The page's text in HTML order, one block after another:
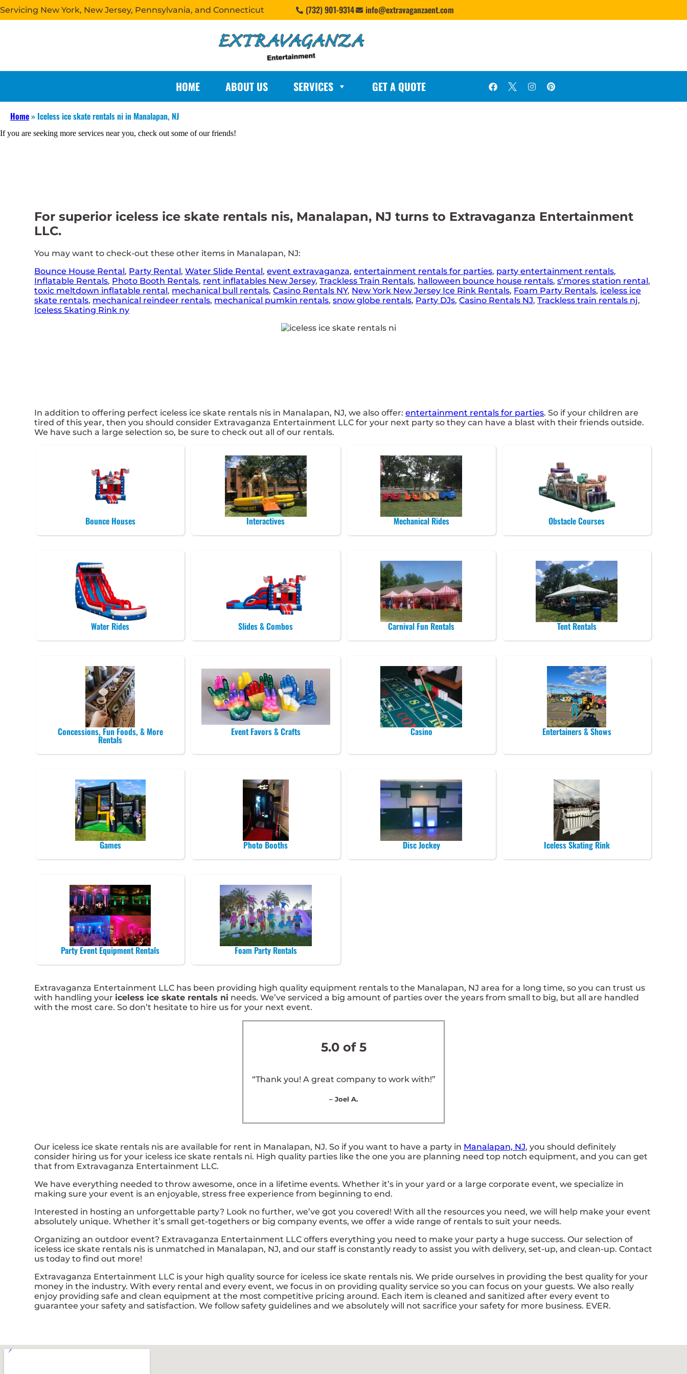
Servicing New York, New Jersey, Pennsylvania, and Connecticut (732) 901-9314 info@extravaganzaent.com
HOME ABOUT US SERVICES GET A QUOTE
Home» Iceless ice skate rentals ni in Manalapan, NJ
If you are seeking more services near you, check out some of our friends!
For superior iceless ice skate rentals nis, Manalapan, NJ turns to Extravaganza Entertainment
LLC.
You may want to check-out these other items in Manalapan, NJ:
Bounce House Rental, Party Rental,Water Slide Rental,event extravaganza,entertainment rentals for parties, party entertainment rentals,
Inflatable Rentals, Photo Booth Rentals, rent inflatables New Jersey,Trackless Train Rentals, halloween bounce house rentals,s’mores station rental,
toxic meltdown inflatable rental, mechanical bull rentals,Casino Rentals NY, New York New Jersey Ice Rink Rentals, Foam Party Rentals, iceless ice
skate rentals, mechanical reindeer rentals, mechanical pumkin rentals,snow globe rentals, Party DJs,Casino Rentals NJ,Trackless train rentals nj,
Iceless Skating Rink ny
In addition to offering perfect iceless ice skate rentals nis in Manalapan, NJ, we also offer:entertainment rentals for parties. So if your children are
tired of this year, then you should consider Extravaganza Entertainment LLC for your next party so they can have a blast with their friends outside.
We have such a large selection so, be sure to check out all of our rentals.
Bounce Houses Interactives Mechanical Rides Obstacle Courses
Water Rides Slides & Combos Carnival Fun Rentals Tent Rentals
Concessions, Fun Foods, & More
Rentals
Event Favors & Crafts Casino Entertainers & Shows
Games Photo Booths Disc Jockey Iceless Skating Rink
Party Event Equipment Rentals Foam Party Rentals
Extravaganza Entertainment LLC has been providing high quality equipment rentals to the Manalapan, NJ area for a long time, so you can trust us
with handling your iceless ice skate rentals ni needs. We’ve serviced a big amount of parties over the years from small to big, but all are handled
with the most care. So don’t hesitate to hire us for your next event.
5.0 of 5
“Thank you! A great company to work with!”
– Joel A.
Our iceless ice skate rentals nis are available for rent in Manalapan, NJ. So if you want to have a party in Manalapan, NJ, you should definitely
consider hiring us for your iceless ice skate rentals ni. High quality parties like the one you are planning need top notch equipment, and you can get
that from Extravaganza Entertainment LLC.
We have everything needed to throw awesome, once in a lifetime events. Whether it’s in your yard or a large corporate event, we specialize in
making sure your event is an enjoyable, stress free experience from beginning to end.
Interested in hosting an unforgettable party? Look no further, we’ve got you covered! With all the resources you need, we will help make your event
absolutely unique. Whether it’s small get-togethers or big company events, we offer a wide range of rentals to suit your needs.
Organizing an outdoor event? Extravaganza Entertainment LLC offers everything you need to make your party a huge success. Our selection of
iceless ice skate rentals nis is unmatched in Manalapan, NJ, and our staff is constantly ready to assist you with delivery, set-up, and clean-up. Contact
us today to find out more!
Extravaganza Entertainment LLC is your high quality source for iceless ice skate rentals nis. We pride ourselves in providing the best quality for your
money in the industry. With every rental and every event, we focus in on providing quality service so you can focus on your guests. We also really
enjoy providing safe and clean equipment at the most competitive pricing around. Each item is cleaned and sanitized after every event to
guarantee your safety and satisfaction. We follow safety guidelines and we absolutely will not sacrifice your safety for more business. EVER.